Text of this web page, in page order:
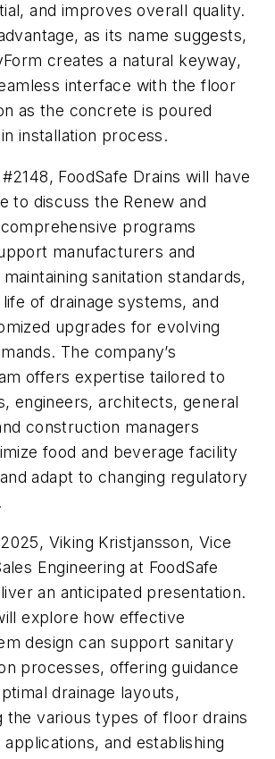
and improves overall quality.
as its name suggests,
creates a natural keyway,
interface with the floor
as the concrete is poured
installation process.
FoodSafe Drains will have
to discuss the Renew and
programs
manufacturers and
sanitation standards,
of drainage systems, and
upgrades for evolving
The company’s
offers expertise tailored to
engineers, architects, general
construction managers
food and beverage facility
adapt to changing regulatory
Viking Kristjansson, Vice
Engineering at FoodSafe
an anticipated presentation.
explore how effective
design can support sanitary
processes, offering guidance
drainage layouts,
the various types of floor drains
applications, and establishing